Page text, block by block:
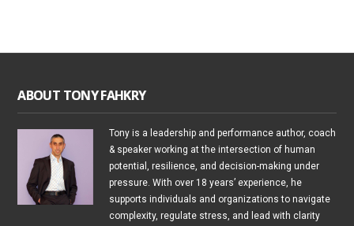
ABOUT TONY FAHKRY
Tony is a leadership and performance author, coach
& speaker working at the intersection of human
potential, resilience, and decision-making under
pressure. With over 18 years’ experience, he
supports individuals and organizations to navigate
complexity, regulate stress, and lead with clarity